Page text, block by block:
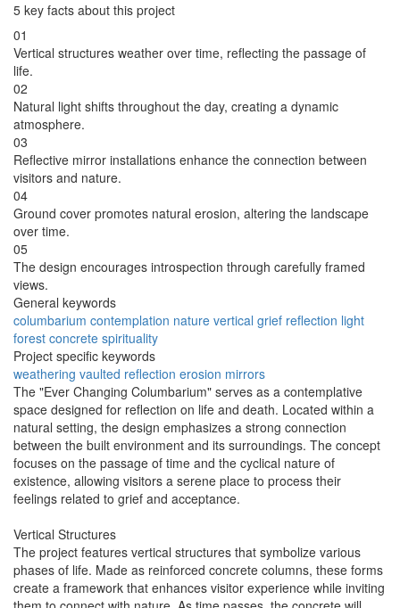
5 key facts about this project
01
Vertical structures weather over time, reflecting the passage of
life.
02
Natural light shifts throughout the day, creating a dynamic
atmosphere.
03
Reflective mirror installations enhance the connection between
visitors and nature.
04
Ground cover promotes natural erosion, altering the landscape
over time.
05
The design encourages introspection through carefully framed
views.
General keywords
columbarium contemplation nature vertical grief reflection light
forest concrete spirituality
Project specific keywords
weathering vaulted reflection erosion mirrors
The "Ever Changing Columbarium" serves as a contemplative
space designed for reflection on life and death. Located within a
natural setting, the design emphasizes a strong connection
between the built environment and its surroundings. The concept
focuses on the passage of time and the cyclical nature of
existence, allowing visitors a serene place to process their
feelings related to grief and acceptance.
Vertical Structures
The project features vertical structures that symbolize various
phases of life. Made as reinforced concrete columns, these forms
create a framework that enhances visitor experience while inviting